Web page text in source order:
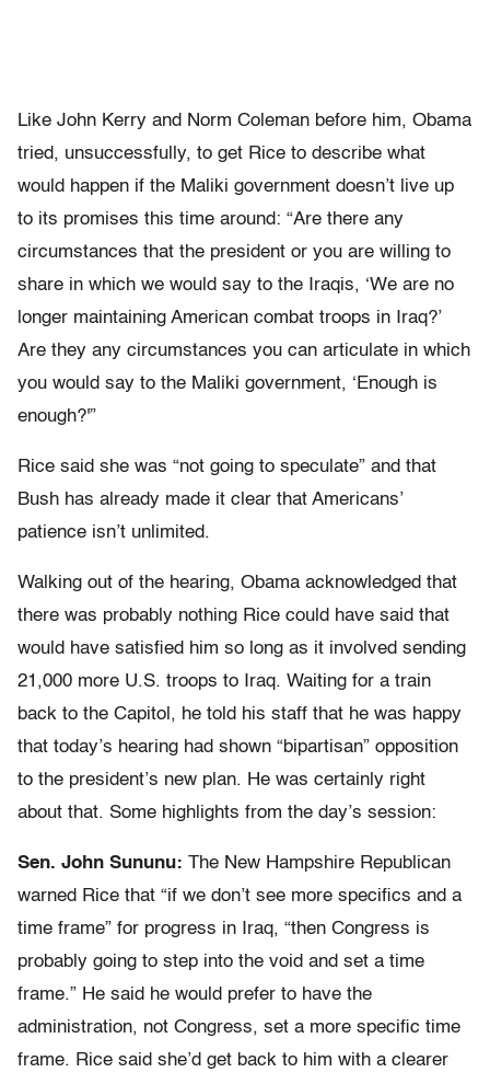
Like John Kerry and Norm Coleman before him, Obama
tried, unsuccessfully, to get Rice to describe what
would happen if the Maliki government doesn’t live up
to its promises this time around: “Are there any
circumstances that the president or you are willing to
share in which we would say to the Iraqis, ‘We are no
longer maintaining American combat troops in Iraq?’
Are they any circumstances you can articulate in which
you would say to the Maliki government, ‘Enough is
enough?'”
Rice said she was “not going to speculate” and that
Bush has already made it clear that Americans’
patience isn’t unlimited.
Walking out of the hearing, Obama acknowledged that
there was probably nothing Rice could have said that
would have satisfied him so long as it involved sending
21,000 more U.S. troops to Iraq. Waiting for a train
back to the Capitol, he told his staff that he was happy
that today’s hearing had shown “bipartisan” opposition
to the president’s new plan. He was certainly right
about that. Some highlights from the day’s session:
Sen. John Sununu: The New Hampshire Republican
warned Rice that “if we don’t see more specifics and a
time frame” for progress in Iraq, “then Congress is
probably going to step into the void and set a time
frame.” He said he would prefer to have the
administration, not Congress, set a more specific time
frame. Rice said she’d get back to him with a clearer